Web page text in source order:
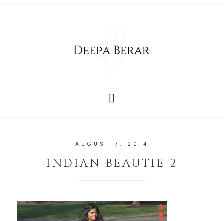
AUGUST 7, 2014
INDIAN BEAUTIE 2